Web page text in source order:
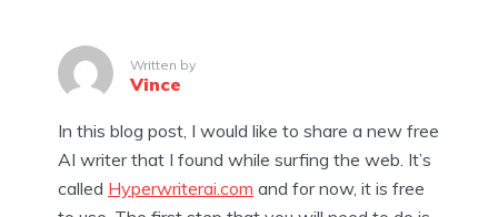
Written by
Vince
In this blog post, I would like to share a new free
AI writer that I found while surfing the web. It’s
called Hyperwriterai.com and for now, it is free